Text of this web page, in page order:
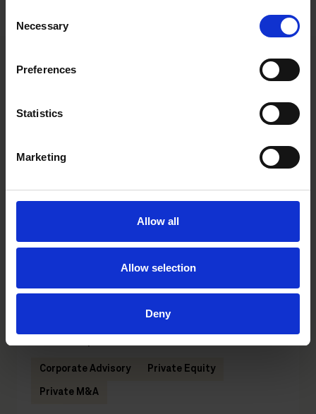
Selection
Necessary
Preferences
Statistics
Marketing
Allow all
Allow selection
Deny
Partner
Related practices
Corporate Advisory Private Equity
Private M&A